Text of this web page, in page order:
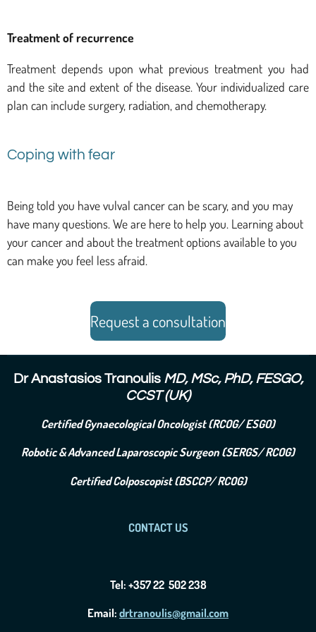
Treatment of recurrence
Treatment depends upon what previous treatment you had
and the site and extent of the disease. Your individualized care
plan can include surgery, radiation, and chemotherapy.
Coping with fear
Being told you have vulval cancer can be scary, and you may
have many questions. We are here to help you. Learning about
your cancer and about the treatment options available to you
can make you feel less afraid.
Request a consultation
Dr Anastasios Tranoulis MD, MSc, PhD, FESGO,
CCST (UK)
Certified Gynaecological Oncologist (RCOG/ ESGO)
Robotic & Advanced Laparoscopic Surgeon (SERGS/ RCOG)
Certified Colposcopist (BSCCP/ RCOG)
CONTACT US
Tel: +357 22 502 238
Email:drtranoulis@gmail.com